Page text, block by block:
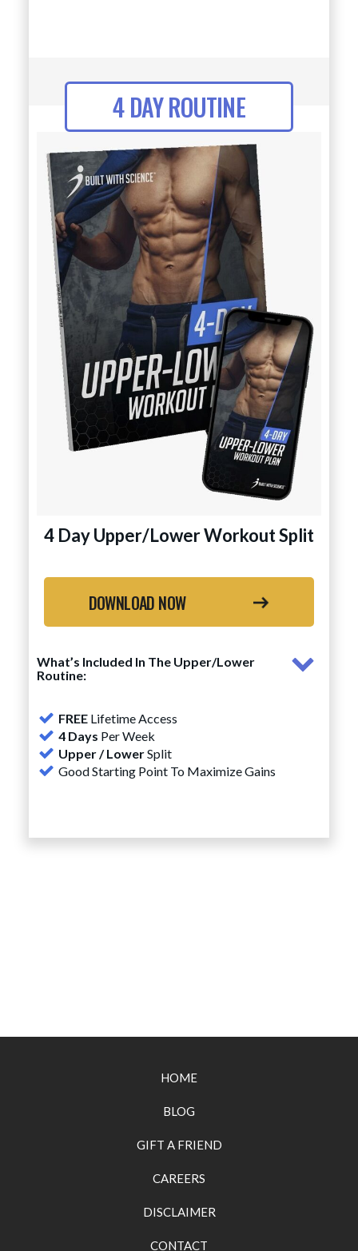
4 DAY ROUTINE
4 Day Upper/Lower Workout Split
DOWNLOAD NOW
What’s Included In The Upper/Lower
Routine:
FREELifetime Access
4 Days Per Week
Upper / LowerSplit
Good Starting Point To Maximize Gains
HOME
BLOG
GIFT A FRIEND
CAREERS
DISCLAIMER
CONTACT